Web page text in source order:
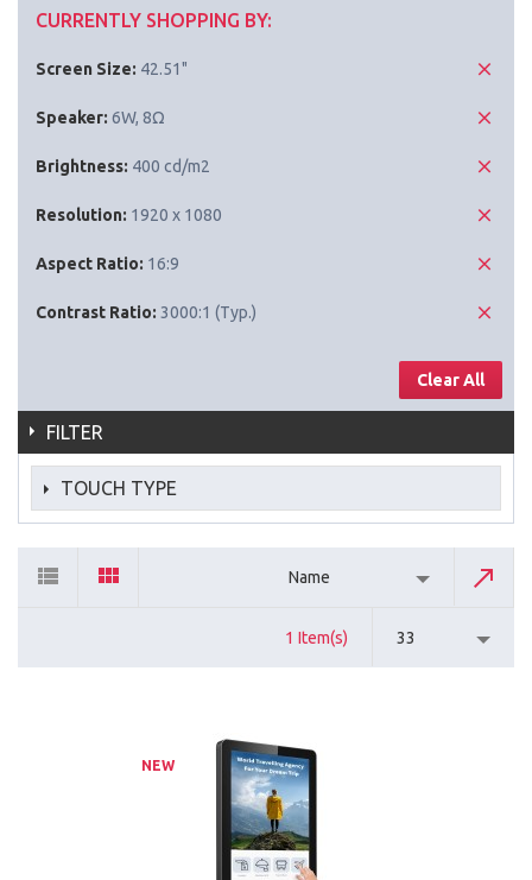
CURRENTLY SHOPPING BY:
Screen Size: 42.51"
Speaker: 6W, 8Ω
Brightness: 400 cd/m2
Resolution: 1920 x 1080
Aspect Ratio: 16:9
Contrast Ratio: 3000:1 (Typ.)
Clear All
FILTER
TOUCH TYPE
Name
1 Item(s) 33
NEW